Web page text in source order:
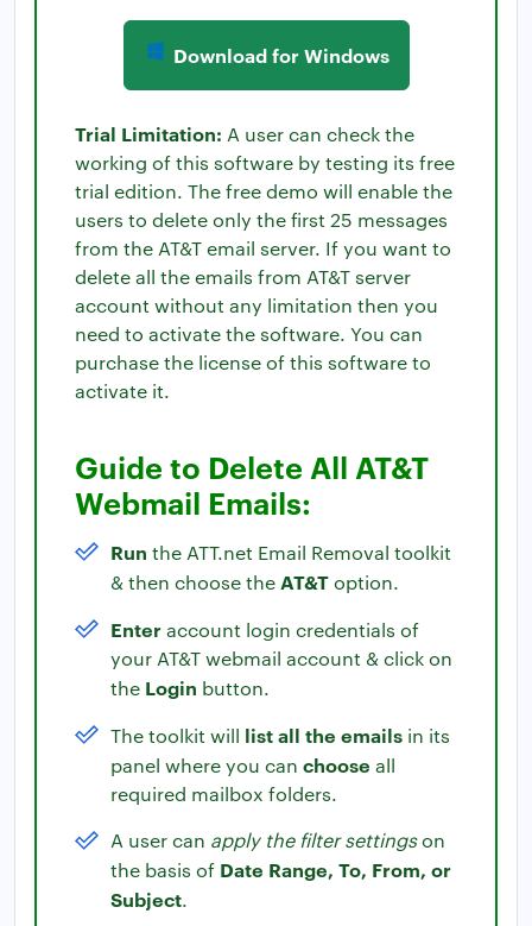
Download for Windows
Trial Limitation: A user can check the
working of this software by testing its free
trial edition. The free demo will enable the
users to delete only the first 25 messages
from the AT&T email server. If you want to
delete all the emails from AT&T server
account without any limitation then you
need to activate the software. You can
purchase the license of this software to
activate it.
Guide to Delete All AT&T
Webmail Emails:
Run the ATT.net Email Removal toolkit
& then choose the AT&Toption.
Enteraccount login credentials of
your AT&T webmail account & click on
the Login button.
The toolkit will list all the emails in its
panel where you can choose all
required mailbox folders.
A user can apply the filter settingson
the basis of Date Range, To, From, or
Subject.